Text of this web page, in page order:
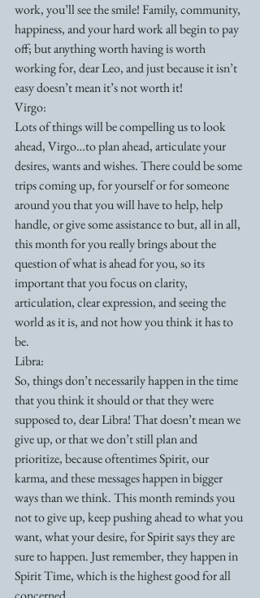
work, you’ll see the smile! Family, community,
happiness, and your hard work all begin to pay
off; but anything worth having is worth
working for, dear Leo, and just because it isn’t
easy doesn’t mean it’s not worth it!
Virgo:
Lots of things will be compelling us to look
ahead, Virgo…to plan ahead, articulate your
desires, wants and wishes. There could be some
trips coming up, for yourself or for someone
around you that you will have to help, help
handle, or give some assistance to but, all in all,
this month for you really brings about the
question of what is ahead for you, so its
important that you focus on clarity,
articulation, clear expression, and seeing the
world as it is, and not how you think it has to
be.
Libra:
So, things don’t necessarily happen in the time
that you think it should or that they were
supposed to, dear Libra! That doesn’t mean we
give up, or that we don’t still plan and
prioritize, because oftentimes Spirit, our
karma, and these messages happen in bigger
ways than we think. This month reminds you
not to give up, keep pushing ahead to what you
want, what your desire, for Spirit says they are
sure to happen. Just remember, they happen in
Spirit Time, which is the highest good for all